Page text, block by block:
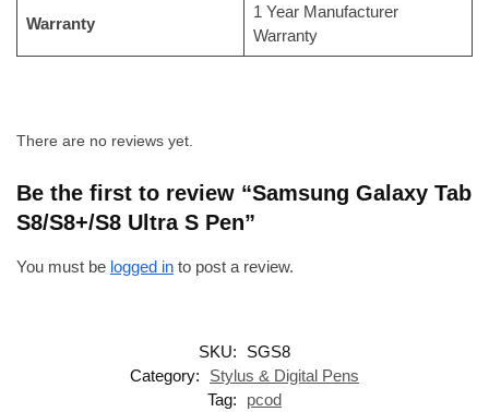
Warranty
1 Year Manufacturer
Warranty
There are no reviews yet.
Be the first to review “Samsung Galaxy Tab
S8/S8+/S8 Ultra S Pen”
You must be logged in to post a review.
SKU:
SGS8
Category:
Stylus & Digital Pens
Tag:
pcod